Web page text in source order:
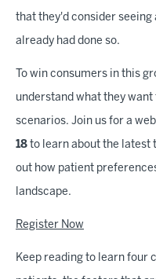
that they'd consider
already had done so.
To win consumers in this
understand what they
scenarios. Join us for a
18 to learn about the latest
out how patient
landscape.
Register Now
Keep reading to learn four